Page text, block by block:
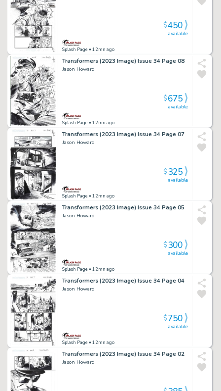
Splash Page • 12mn ago
available
$450
Transformers (2023 Image) Issue 34 Page 08
Jason Howard
Splash Page • 12mn ago
available
$675
Transformers (2023 Image) Issue 34 Page 07
Jason Howard
Splash Page • 12mn ago
available
$325
Transformers (2023 Image) Issue 34 Page 05
Jason Howard
Splash Page • 12mn ago
available
$300
Transformers (2023 Image) Issue 34 Page 04
Jason Howard
Splash Page • 12mn ago
available
$750
Transformers (2023 Image) Issue 34 Page 02
Jason Howard